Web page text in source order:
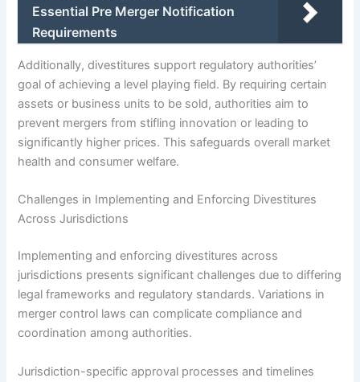
Essential Pre Merger Notification
Requirements
Additionally, divestitures support regulatory authorities’
goal of achieving a level playing field. By requiring certain
assets or business units to be sold, authorities aim to
prevent mergers from stifling innovation or leading to
significantly higher prices. This safeguards overall market
health and consumer welfare.
Challenges in Implementing and Enforcing Divestitures
Across Jurisdictions
Implementing and enforcing divestitures across
jurisdictions presents significant challenges due to differing
legal frameworks and regulatory standards. Variations in
merger control laws can complicate compliance and
coordination among authorities.
Jurisdiction-specific approval processes and timelines